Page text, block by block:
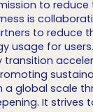
to reduce
is
to reduce
usage for
a global scale
It strives